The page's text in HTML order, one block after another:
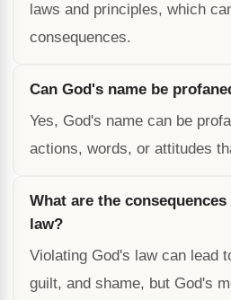
laws and principles, which
consequences.
Can God's name be
Yes, God's name can be
actions, words, or attitudes
What are the
law?
Violating God's law can lead
guilt, and shame, but God's